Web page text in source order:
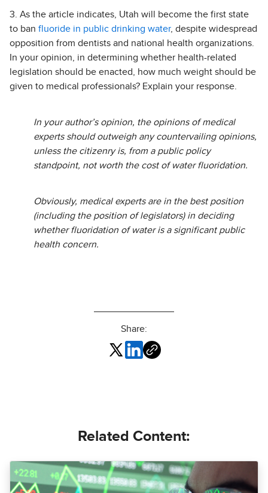
3. As the article indicates, Utah will become the first state
to ban fluoride in public drinking water, despite widespread
opposition from dentists and national health organizations.
In your opinion, in determining whether health-related
legislation should be enacted, how much weight should be
given to medical professionals? Explain your response.
In your author’s opinion, the opinions of medical
experts should outweigh any countervailing opinions,
unless the citizenry is, from a public policy
standpoint, not worth the cost of water fluoridation.
Obviously, medical experts are in the best position
(including the position of legislators) in deciding
whether fluoridation of water is a significant public
health concern.
Share:
Related Content: